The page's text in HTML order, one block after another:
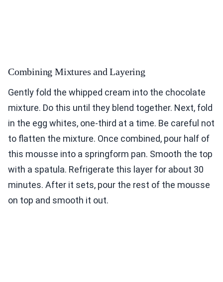
Combining Mixtures and Layering
Gently fold the whipped cream into the chocolate
mixture. Do this until they blend together. Next, fold
in the egg whites, one-third at a time. Be careful not
to flatten the mixture. Once combined, pour half of
this mousse into a springform pan. Smooth the top
with a spatula. Refrigerate this layer for about 30
minutes. After it sets, pour the rest of the mousse
on top and smooth it out.